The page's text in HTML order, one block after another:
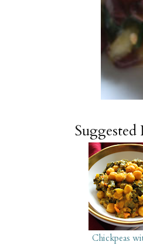
Suggested
Chickpeas